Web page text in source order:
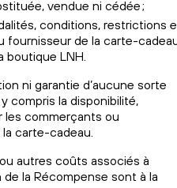
vendue ni cédée ;
conditions, restrictions
fournisseur de la carte-
boutique LNH.
ni garantie d’aucune sorte
compris la disponibilité,
les commerçants ou
carte-cadeau.
autres coûts associés à
de la Récompense sont à la